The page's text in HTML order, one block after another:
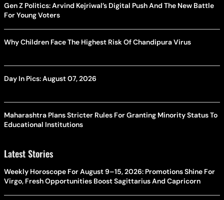
Gen Z Politics: Arvind Kejriwal’s Digital Push And The New Battle
For Young Voters
Why Children Face The Highest Risk Of Chandipura Virus
Day In Pics: August 07, 2026
Maharashtra Plans Stricter Rules For Granting Minority Status To
Educational Institutions
Latest Stories
Weekly Horoscope For August 9–15, 2026: Promotions Shine For
Virgo, Fresh Opportunities Boost Sagittarius And Capricorn